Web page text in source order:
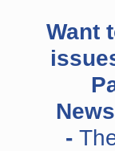
Want
-